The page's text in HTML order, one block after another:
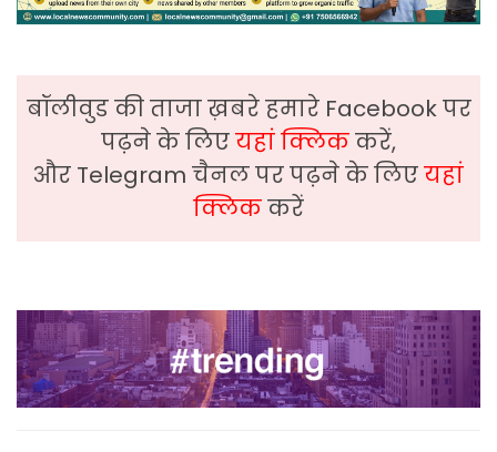
बॉलीवुड की ताजा ख़बरे हमारे Facebook पर
पढ़ने के लिएयहां क्लिककरें,
और Telegram चैनल पर पढ़ने के लिएयहां
क्लिककरें